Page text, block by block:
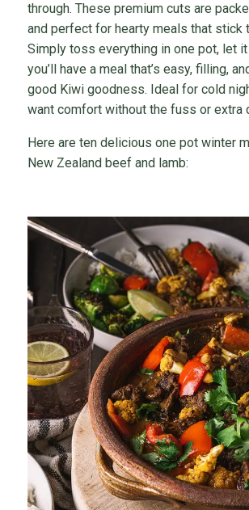
through. These premium cuts are
and perfect for hearty meals that stick
Simply toss everything in one pot, let it
you’ll have a meal that’s easy, filling,
good Kiwi goodness. Ideal for cold
want comfort without the fuss or extra
Here are ten delicious one pot winter
New Zealand beef and lamb: